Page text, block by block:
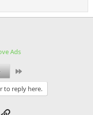
Ads
to reply here.